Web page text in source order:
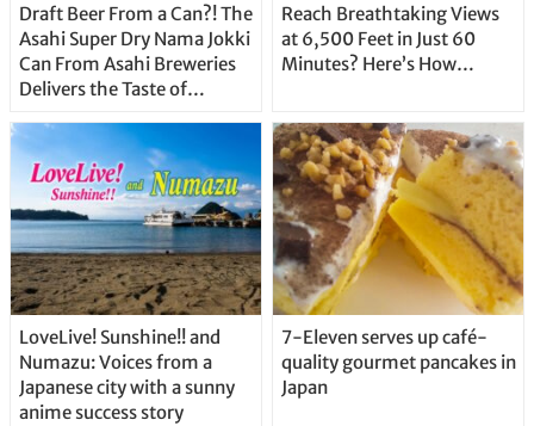
Draft Beer From a Can?! The
Asahi Super Dry Nama Jokki
Can From Asahi Breweries
Delivers the Taste of
Straight From the Tap!
Reach Breathtaking Views
at 6,500 Feet in Just 60
Minutes? Here’s How…
LoveLive! Sunshine!! and
Numazu: Voices from a
Japanese city with a sunny
anime success story
7-Eleven serves up café-
quality gourmet pancakes in
Japan